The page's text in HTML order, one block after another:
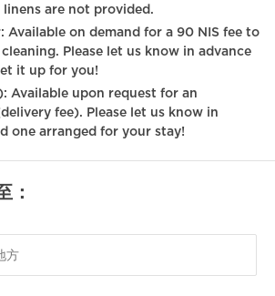
linens are not provided.
Please let us know in advance
it up for you!
fee). Please let us know in
one arranged for your stay!
：